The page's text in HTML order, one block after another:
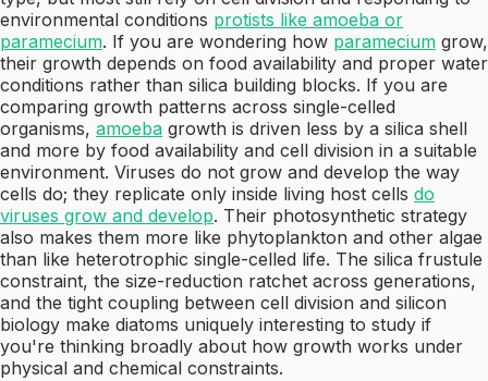
environmental conditions protists like amoeba or
paramecium. If you are wondering how paramecium grow,
their growth depends on food availability and proper water
conditions rather than silica building blocks. If you are
comparing growth patterns across single-celled
organisms, amoeba growth is driven less by a silica shell
and more by food availability and cell division in a suitable
environment. Viruses do not grow and develop the way
cells do; they replicate only inside living host cells do
viruses grow and develop. Their photosynthetic strategy
also makes them more like phytoplankton and other algae
than like heterotrophic single-celled life. The silica frustule
constraint, the size-reduction ratchet across generations,
and the tight coupling between cell division and silicon
biology make diatoms uniquely interesting to study if
you're thinking broadly about how growth works under
physical and chemical constraints.